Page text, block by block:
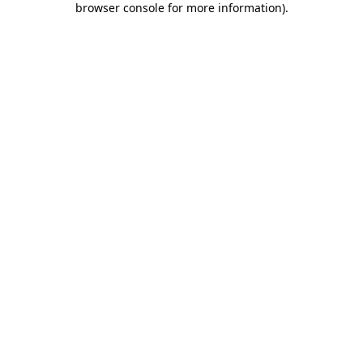
browser console for more information).